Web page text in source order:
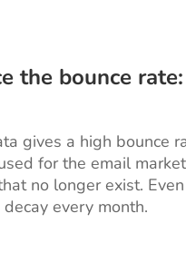
the bounce rate:
gives a high bounce
for the email
no longer exist.
every month.